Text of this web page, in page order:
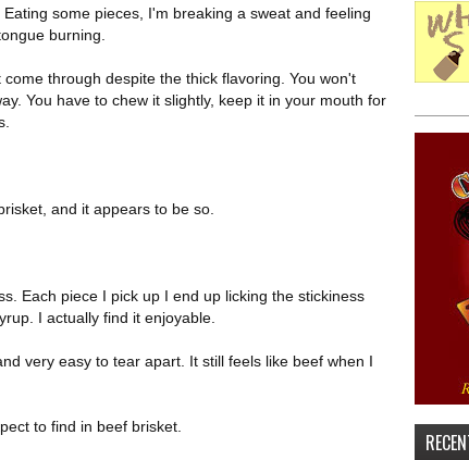
some pieces, I'm breaking a sweat and feeling
burning.
through despite the thick flavoring. You won't
You have to chew it slightly, keep it in your mouth for
and it appears to be so.
Each piece I pick up I end up licking the stickiness
I actually find it enjoyable.
very easy to tear apart. It still feels like beef when I
to find in beef brisket.